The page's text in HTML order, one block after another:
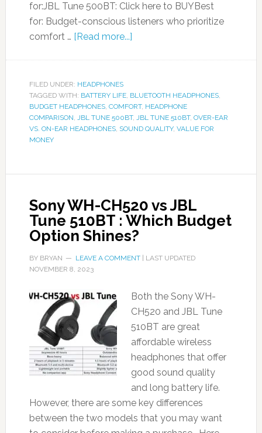
for:JBL Tune 500BT: Click here to BUYBest
for: Budget-conscious listeners who prioritize
comfort … [Read more...]
FILED UNDER: HEADPHONES
TAGGED WITH: BATTERY LIFE, BLUETOOTH HEADPHONES,
BUDGET HEADPHONES, COMFORT, HEADPHONE
COMPARISON, JBL TUNE 500BT, JBL TUNE 510BT, OVER-EAR
VS. ON-EAR HEADPHONES, SOUND QUALITY, VALUE FOR
MONEY
Sony WH-CH520 vs JBL
Tune 510BT : Which Budget
Option Shines?
BY BRYAN LEAVE A COMMENT| LAST UPDATED
NOVEMBER 8, 2023
Both the Sony WH-
CH520 and JBL Tune
510BT are great
affordable wireless
headphones that offer
good sound quality
and long battery life.
However, there are some key differences
between the two models that you may want